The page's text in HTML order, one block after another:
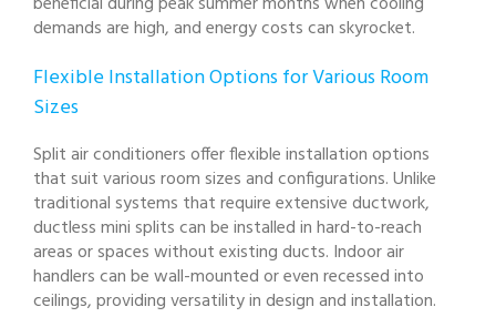
demands are high, and energy costs can skyrocket.
Flexible Installation Options for Various Room
Sizes
Split air conditioners offer flexible installation options
that suit various room sizes and configurations. Unlike
traditional systems that require extensive ductwork,
ductless mini splits can be installed in hard-to-reach
areas or spaces without existing ducts. Indoor air
handlers can be wall-mounted or even recessed into
ceilings, providing versatility in design and installation.